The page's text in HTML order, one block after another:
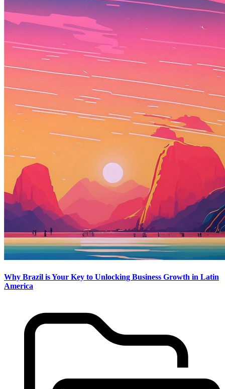
Why Brazil is Your Key to Unlocking Business Growth in Latin
America